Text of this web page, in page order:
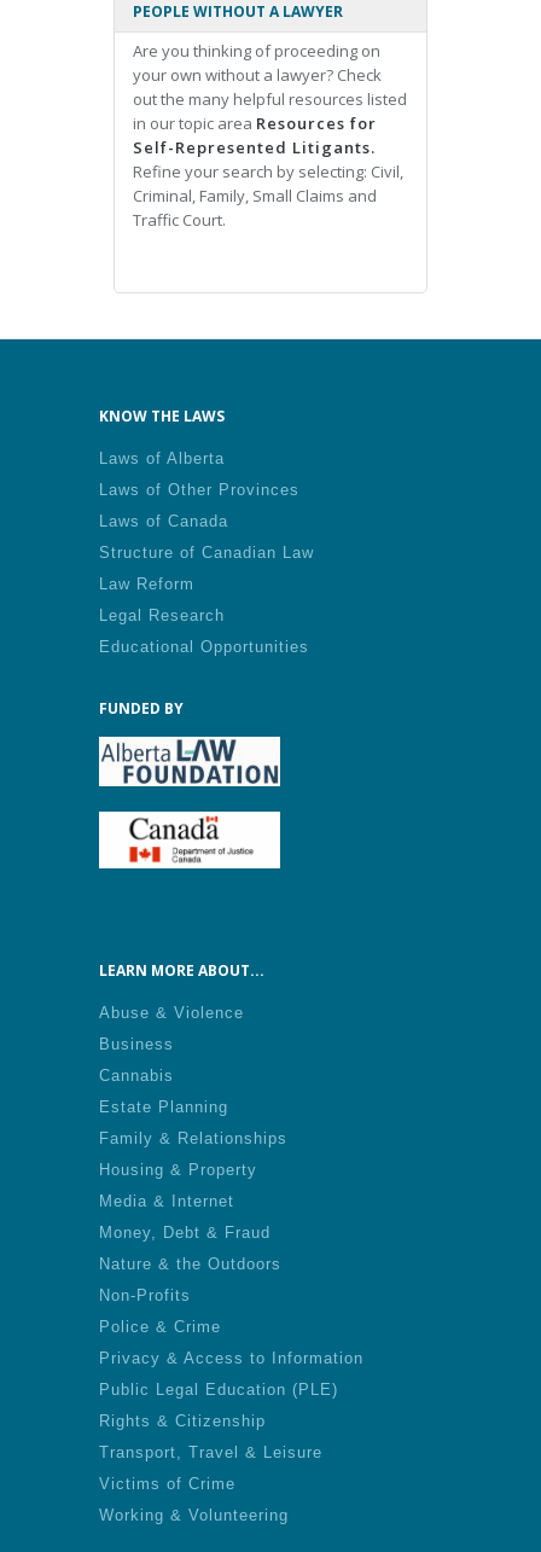
PEOPLE WITHOUT A LAWYER
Are you thinking of proceeding on
your own without a lawyer? Check
out the many helpful resources listed
in our topic area Resources for
Self-Represented Litigants.
Refine your search by selecting: Civil,
Criminal, Family, Small Claims and
Traffic Court.
KNOW THE LAWS
Laws of Alberta
Laws of Other Provinces
Laws of Canada
Structure of Canadian Law
Law Reform
Legal Research
Educational Opportunities
FUNDED BY
LEARN MORE ABOUT...
Abuse & Violence
Business
Cannabis
Estate Planning
Family & Relationships
Housing & Property
Media & Internet
Money, Debt & Fraud
Nature & the Outdoors
Non-Profits
Police & Crime
Privacy & Access to Information
Public Legal Education (PLE)
Rights & Citizenship
Transport, Travel & Leisure
Victims of Crime
Working & Volunteering